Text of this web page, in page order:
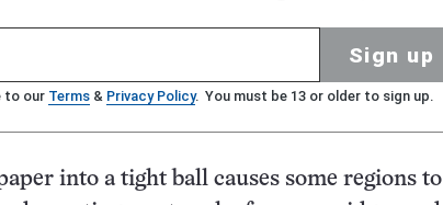
Sign up
to our Terms & Privacy Policy. You must be 13 or older to sign up.
into a tight ball causes some regions to